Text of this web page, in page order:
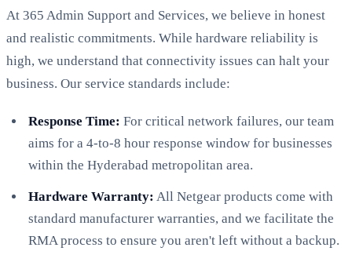
At 365 Admin Support and Services, we believe in honest
and realistic commitments. While hardware reliability is
high, we understand that connectivity issues can halt your
business. Our service standards include:
Response Time: For critical network failures, our team
aims for a 4-to-8 hour response window for businesses
within the Hyderabad metropolitan area.
Hardware Warranty: All Netgear products come with
standard manufacturer warranties, and we facilitate the
RMA process to ensure you aren't left without a backup.